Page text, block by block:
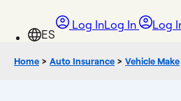
Log InLog In Log
Home > Auto Insurance > Vehicle Make